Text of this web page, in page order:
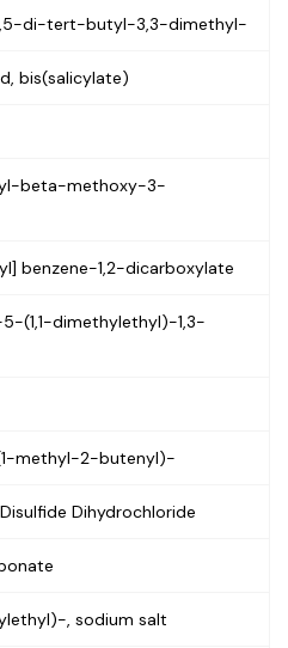
PROTAC
di-tert-butyl-3,3-dimethyl-
bis(salicylate)
beta-methoxy-3-
benzene-1,2-dicarboxylate
(1,1-dimethylethyl)-1,3-
methyl-2-butenyl)-
Dihydrochloride
, sodium salt